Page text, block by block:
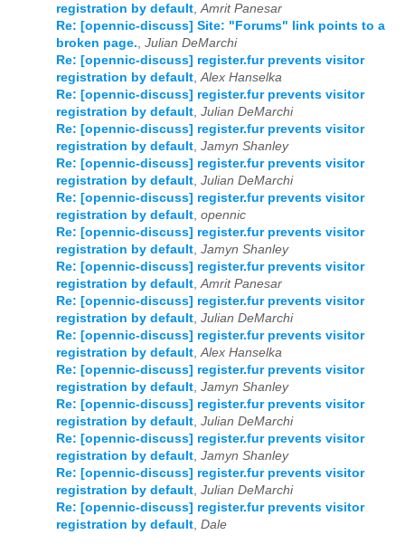
registration by default,Amrit Panesar
Re: [opennic-discuss] Site: "Forums" link points to a
broken page., Julian DeMarchi
Re: [opennic-discuss] register.fur prevents visitor
registration by default,Alex Hanselka
Re: [opennic-discuss] register.fur prevents visitor
registration by default, Julian DeMarchi
Re: [opennic-discuss] register.fur prevents visitor
registration by default, Jamyn Shanley
Re: [opennic-discuss] register.fur prevents visitor
registration by default, Julian DeMarchi
Re: [opennic-discuss] register.fur prevents visitor
registration by default, opennic
Re: [opennic-discuss] register.fur prevents visitor
registration by default, Jamyn Shanley
Re: [opennic-discuss] register.fur prevents visitor
registration by default,Amrit Panesar
Re: [opennic-discuss] register.fur prevents visitor
registration by default, Julian DeMarchi
Re: [opennic-discuss] register.fur prevents visitor
registration by default,Alex Hanselka
Re: [opennic-discuss] register.fur prevents visitor
registration by default, Jamyn Shanley
Re: [opennic-discuss] register.fur prevents visitor
registration by default, Julian DeMarchi
Re: [opennic-discuss] register.fur prevents visitor
registration by default, Jamyn Shanley
Re: [opennic-discuss] register.fur prevents visitor
registration by default, Julian DeMarchi
Re: [opennic-discuss] register.fur prevents visitor
registration by default, Dale